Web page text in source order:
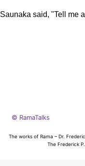
Saunaka said, "Tell me
© RamaTalks
The works of Rama – Dr.
The Frederick